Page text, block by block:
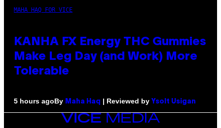
MAHA HAQ FOR VICE
KANHA FX Energy THC Gummies
Make Leg Day (and Work) More
Tolerable
5 hours agoBy Maha Haq | Reviewed by Ysolt Usigan
VICE
MEDIA